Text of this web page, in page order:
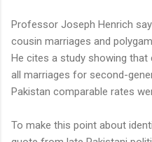
Professor Joseph Henrich
cousin marriages and
He cites a study showing
all marriages for second-
Pakistan comparable rates
To make this point about